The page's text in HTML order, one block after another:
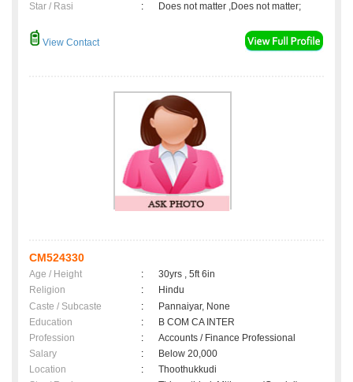
Star / Rasi
: Does not matter ,Does not matter;
View Contact
CM524330
Age / Height :
30yrs , 5ft 6in
Religion
:
Hindu
Caste / Subcaste
:
Pannaiyar, None
Education
:
B COM CA INTER
Profession
:
Accounts / Finance Professional
Salary
:
Below 20,000
Location
:
Thoothukkudi